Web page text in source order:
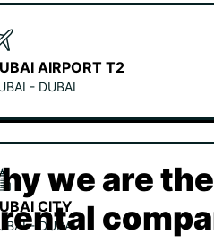
AIRPORT T2
- DUBAI
CITY
- DUBAI
we are
rental